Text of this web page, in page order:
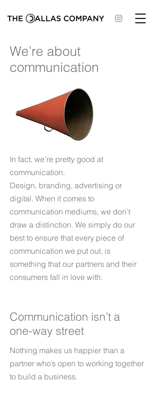
We’re about
communication
In fact, we’re pretty good at
communication.
Design, branding, advertising or
digital. When it comes to
communication mediums, we don’t
draw a distinction. We simply do our
best to ensure that every piece of
communication we put out, is
something that our partners and their
consumers fall in love with.
Communication isn’t a
one-way street
Nothing makes us happier than a
partner who’s open to working together
to build a business.